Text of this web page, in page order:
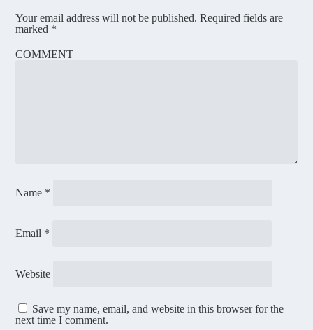
Your email address will not be published. Required fields are
marked *
COMMENT
Name *
Email *
Website
Save my name, email, and website in this browser for the
next time I comment.